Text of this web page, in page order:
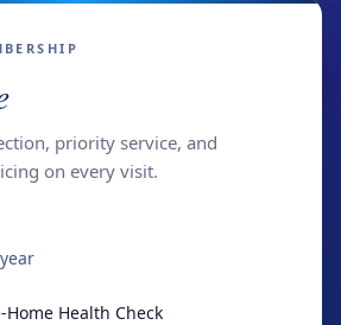
priority service, and
on every visit.
Health Check